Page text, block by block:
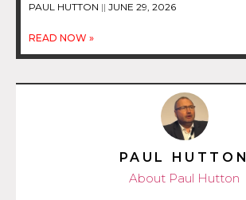
PAUL HUTTON JUNE 29, 2026
READ NOW »
PAUL HUTTON
About Paul Hutton